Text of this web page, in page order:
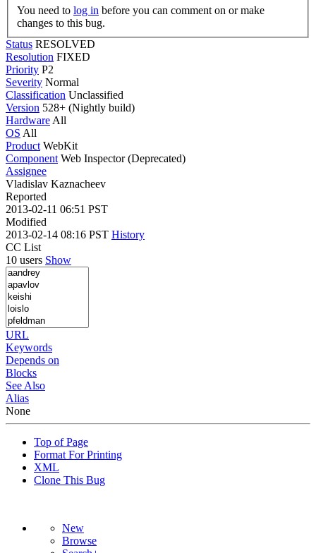
You need to log in
changes to this bug.
Status RESOLVED
Resolution FIXED
Priority P2
Severity Normal
Classification Unclassified
Version 528+ (Nightly build)
Hardware All
OS All
Product WebKit
Component Web Inspector (Deprecated)
Assignee
Vladislav Kaznacheev
Reported
2013-02-11 06:51 PST
Modified
2013-02-14 08:16 PST History
CC List
10 users Show
URL
Keywords
Depends on
Blocks
See Also
Alias
None
Top of Page
Format For Printing
XML
Clone This Bug
New
Browse